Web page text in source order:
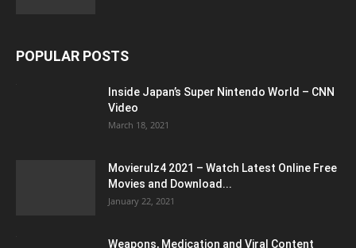
POPULAR POSTS
Inside Japan’s Super Nintendo World – CNN
Video
March 18, 2021
Movierulz4 2021 – Watch Latest Online Free
Movies and Download...
January 22, 2021
Weapons, Medication and Viral Content